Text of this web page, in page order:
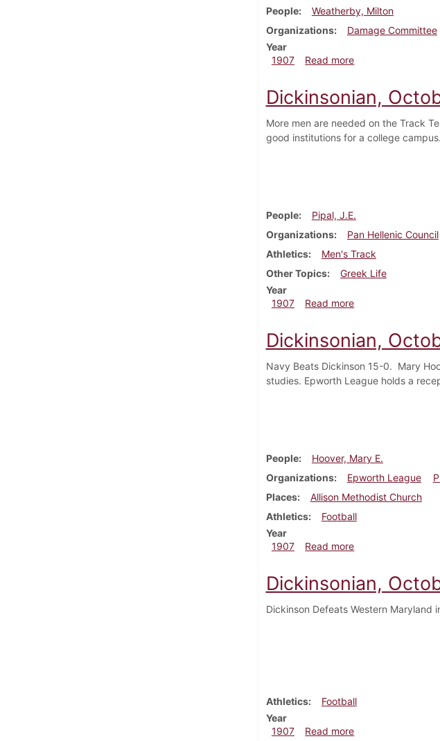
People
Weatherby, Milton
Organizations
Damage Committee
Year
1907
Read moreabout
Dickinsonian,
More men are needed on the Track
good institutions for a college campus.
People
Pipal, J.E.
Organizations
Pan Hellenic Council
Athletics
Men's Track
Other Topics
Greek Life
Year
1907
Read moreabout
Dickinsonian,
Navy Beats Dickinson 15-0. Mary
studies. Epworth League holds a
People
Hoover, Mary E.
Organizations
Epworth League
Places
Allison Methodist Church
Athletics
Football
Year
1907
Read moreabout
Dickinsonian,
Dickinson Defeats Western Maryland
Athletics
Football
Year
1907
Read moreabout